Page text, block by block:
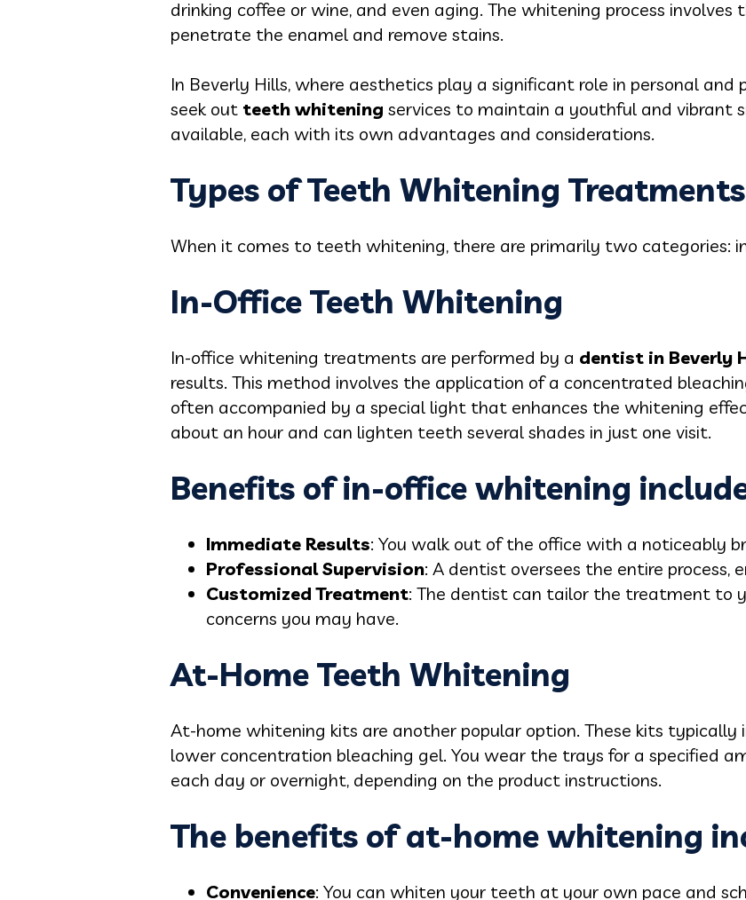
drinking coffee or wine, and even aging. The whitening process
penetrate the enamel and remove stains.
In Beverly Hills, where aesthetics play a significant role in personal and
seek out teeth whitening services to maintain a youthful and vibrant
available, each with its own advantages and considerations.
Types of Teeth Whitening Treatments
When it comes to teeth whitening, there are primarily two categories:
In-Office Teeth Whitening
In-office whitening treatments are performed by a dentist in Beverly
results. This method involves the application of a concentrated
often accompanied by a special light that enhances the whitening
about an hour and can lighten teeth several shades in just one visit.
Benefits of in-office whitening
Immediate Results: You walk out of the office with a noticeably
Professional Supervision: A dentist oversees the entire process,
Customized Treatment: The dentist can tailor the treatment to
concerns you may have.
At-Home Teeth Whitening
At-home whitening kits are another popular option. These kits
lower concentration bleaching gel. You wear the trays for a specified
each day or overnight, depending on the product instructions.
The benefits of at-home whitening
Convenience: You can whiten your teeth at your own pace and